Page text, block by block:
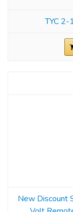
TYC
New Discount